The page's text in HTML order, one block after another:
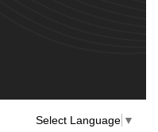
Select Language ▼